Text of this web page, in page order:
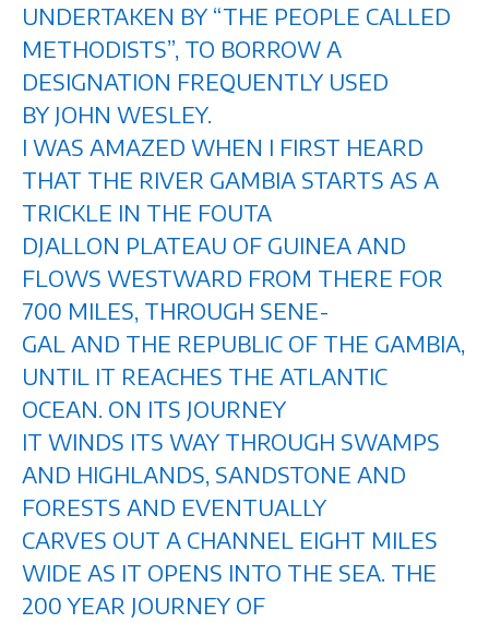
UNDERTAKEN BY “THE PEOPLE CALLED
METHODISTS”, TO BORROW A
DESIGNATION FREQUENTLY USED
BY JOHN WESLEY.
I WAS AMAZED WHEN I FIRST HEARD
THAT THE RIVER GAMBIA STARTS AS A
TRICKLE IN THE FOUTA
DJALLON PLATEAU OF GUINEA AND
FLOWS WESTWARD FROM THERE FOR
700 MILES, THROUGH SENE-
GAL AND THE REPUBLIC OF THE GAMBIA,
UNTIL IT REACHES THE ATLANTIC
OCEAN. ON ITS JOURNEY
IT WINDS ITS WAY THROUGH SWAMPS
AND HIGHLANDS, SANDSTONE AND
FORESTS AND EVENTUALLY
CARVES OUT A CHANNEL EIGHT MILES
WIDE AS IT OPENS INTO THE SEA. THE
200 YEAR JOURNEY OF